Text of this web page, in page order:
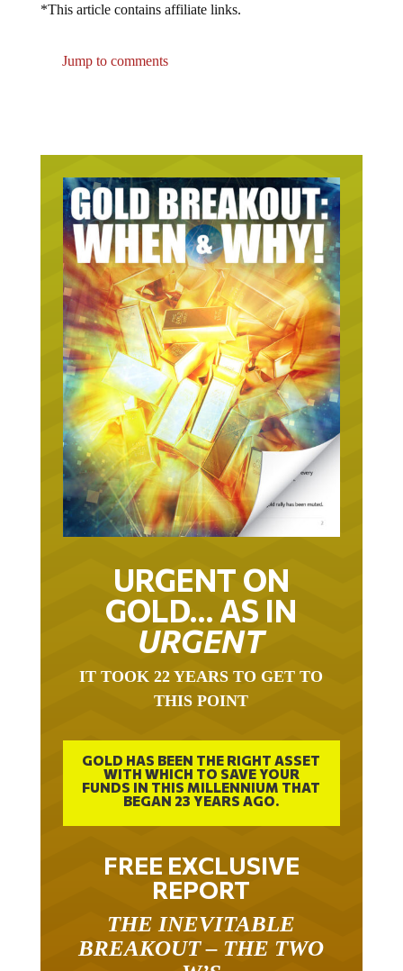
URGENT ON
GOLD… AS IN
URGENT
THIS POINT
GOLD HAS BEEN THE RIGHT ASSET
WITH WHICH TO SAVE YOUR
FUNDS IN THIS MILLENNIUM THAT
BEGAN 23 YEARS AGO.
FREE EXCLUSIVE
REPORT
BREAKOUT – THE TWO
W’S